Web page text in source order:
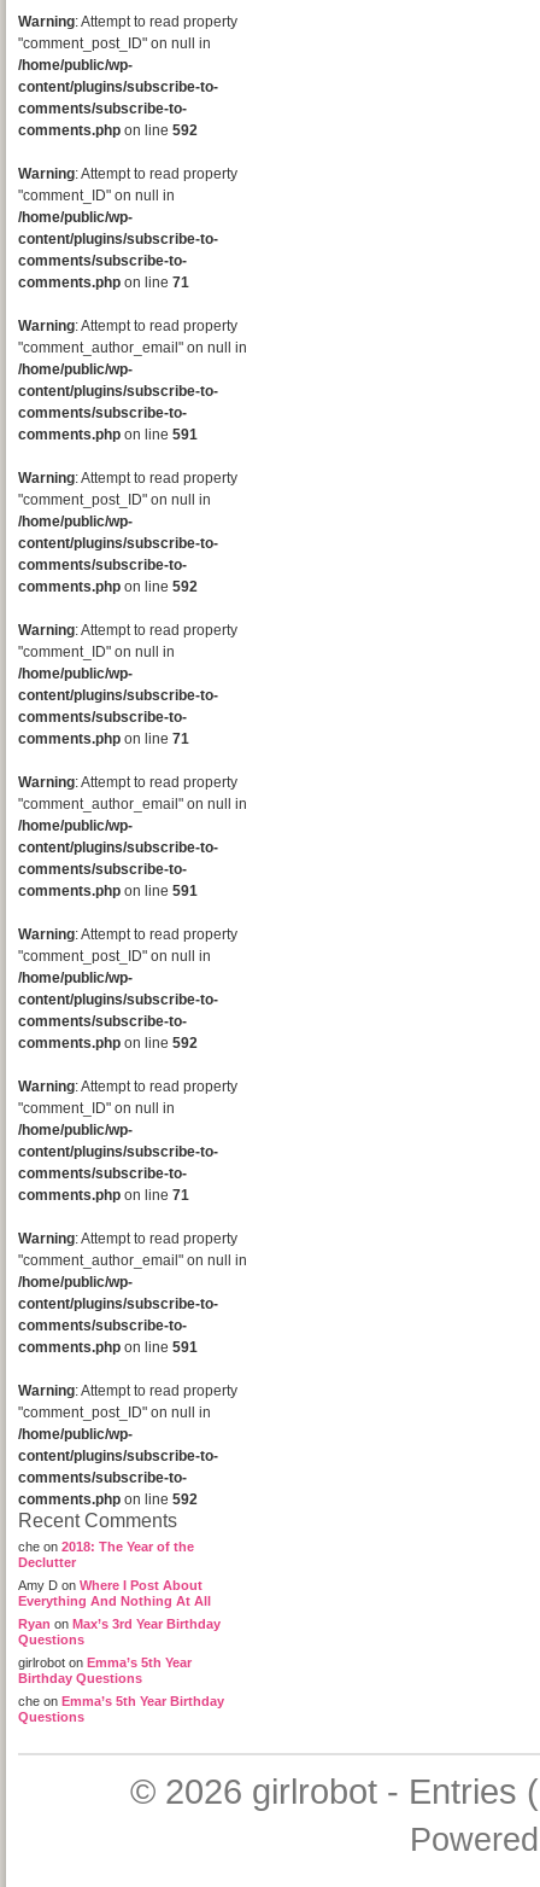
Warning: Attempt to read property
"comment_post_ID" on null in
/home/public/wp-
content/plugins/subscribe-to-
comments/subscribe-to-
comments.php on line 592
Warning: Attempt to read property
"comment_ID" on null in
/home/public/wp-
content/plugins/subscribe-to-
comments/subscribe-to-
comments.php on line 71
Warning: Attempt to read property
"comment_author_email" on null in
/home/public/wp-
content/plugins/subscribe-to-
comments/subscribe-to-
comments.php on line 591
Warning: Attempt to read property
"comment_post_ID" on null in
/home/public/wp-
content/plugins/subscribe-to-
comments/subscribe-to-
comments.php on line 592
Warning: Attempt to read property
"comment_ID" on null in
/home/public/wp-
content/plugins/subscribe-to-
comments/subscribe-to-
comments.php on line 71
Warning: Attempt to read property
"comment_author_email" on null in
/home/public/wp-
content/plugins/subscribe-to-
comments/subscribe-to-
comments.php on line 591
Warning: Attempt to read property
"comment_post_ID" on null in
/home/public/wp-
content/plugins/subscribe-to-
comments/subscribe-to-
comments.php on line 592
Warning: Attempt to read property
"comment_ID" on null in
/home/public/wp-
content/plugins/subscribe-to-
comments/subscribe-to-
comments.php on line 71
Warning: Attempt to read property
"comment_author_email" on null in
/home/public/wp-
content/plugins/subscribe-to-
comments/subscribe-to-
comments.php on line 591
Warning: Attempt to read property
"comment_post_ID" on null in
/home/public/wp-
content/plugins/subscribe-to-
comments/subscribe-to-
comments.php on line 592
Recent Comments
che on 2018: The Year of the
Declutter
Amy D on Where I Post About
Everything And Nothing At All
Ryan on Max’s 3rd Year Birthday
Questions
girlrobot on Emma’s 5th Year
Birthday Questions
che on Emma’s 5th Year Birthday
Questions
© 2026 girlrobot- Entries